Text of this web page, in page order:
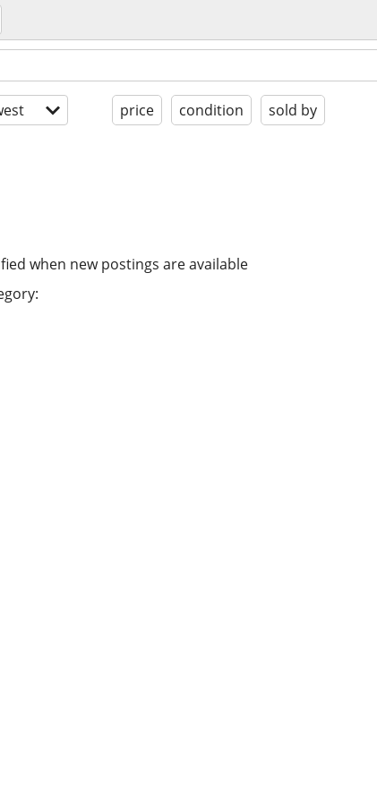
price condition sold by
when new postings are available